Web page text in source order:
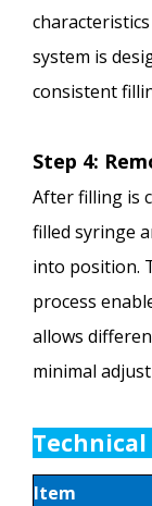
system is
consistent
Step 4:
After filling is
filled syringe
into position.
process
allows
minimal
Item